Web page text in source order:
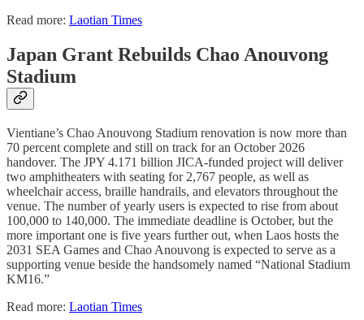
Read more: Laotian Times
Japan Grant Rebuilds Chao Anouvong
Stadium
Vientiane’s Chao Anouvong Stadium renovation is now more than
70 percent complete and still on track for an October 2026
handover. The JPY 4.171 billion JICA-funded project will deliver
two amphitheaters with seating for 2,767 people, as well as
wheelchair access, braille handrails, and elevators throughout the
venue. The number of yearly users is expected to rise from about
100,000 to 140,000. The immediate deadline is October, but the
more important one is five years further out, when Laos hosts the
2031 SEA Games and Chao Anouvong is expected to serve as a
supporting venue beside the handsomely named “National Stadium
KM16.”
Read more: Laotian Times